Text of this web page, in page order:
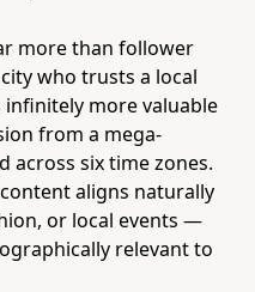
more than follower
who trusts a local
more valuable
from a mega-
across six time zones.
aligns naturally
or local events —
relevant to